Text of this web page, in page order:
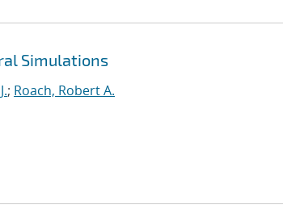
Simulations
; Roach, Robert A.